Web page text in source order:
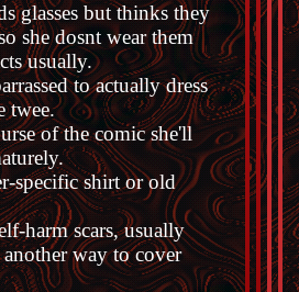
glasses but thinks they
she dosnt wear them
usually.
to actually dress
twee.
of the comic she'll
specific shirt or old
harm scars, usually
way to cover